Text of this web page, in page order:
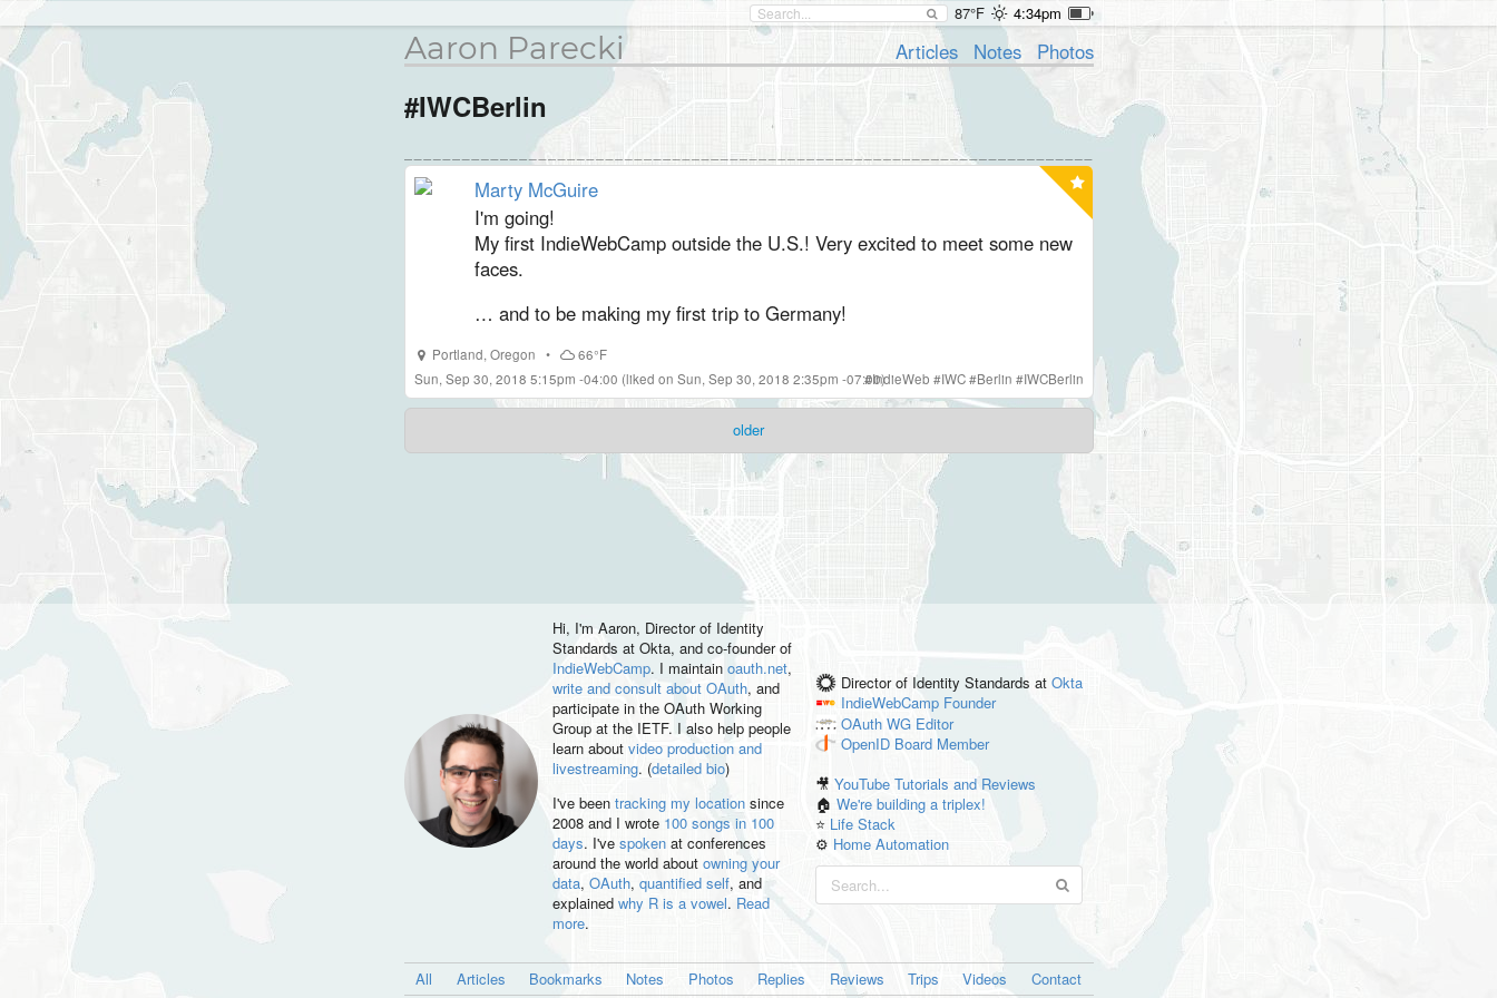
87°F 4:34pm
Aaron Parecki Articles Notes Photos
#IWCBerlin
Marty McGuire
I'm going!
My first IndieWebCamp outside the U.S.! Very excited to meet some new
faces.
… and to be making my first trip to Germany!
Portland,Oregon •
66°F
Sun, Sep 30, 2018 5:15pm -04:00 (liked on Sun, Sep 30, 2018 2:35pm -07:00)
#IndieWeb #IWC#Berlin #IWCBerlin
older
Hi, I'm Aaron, Director of Identity
Standards at Okta, and co-founder of
IndieWebCamp. I maintain oauth.net,
write and consult about OAuth, and
participate in the OAuth Working
Group at the IETF. I also help people
learn about video production and
livestreaming. (detailed bio)
I've been tracking my locationsince
2008 and I wrote 100 songs in 100
days. I've spokenat conferences
around the world about owning your
data, OAuth, quantified self, and
explained why R is a vowel. Read
more.
Director of Identity Standards at Okta
IndieWebCamp Founder
OAuth WG Editor
OpenID Board Member
🎥YouTube Tutorials and Reviews
🏠We're building a triplex!
⭐️ Life Stack
⚙️ Home Automation
All Articles Bookmarks Notes Photos Replies Reviews Trips Videos Contact